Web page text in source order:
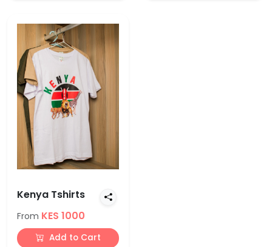
Kenya Tshirts
From KES 1000
Add to Cart